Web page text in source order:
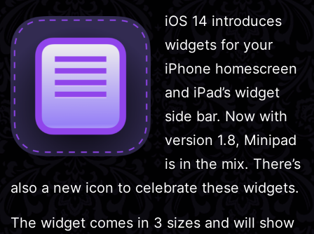
iOS 14 introduces
widgets for your
iPhone homescreen
and iPad’s widget
side bar. Now with
version 1.8, Minipad
is in the mix. There’s
also a new icon to celebrate these widgets.
The widget comes in 3 sizes and will show